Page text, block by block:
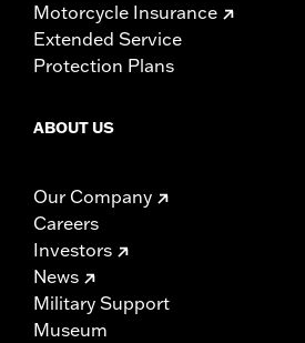
Motorcycle Insurance
Extended Service
Protection Plans
ABOUT US
Our Company
Careers
Investors
News
Military Support
Museum